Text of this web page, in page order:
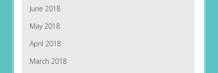
June 2018
May 2018
April 2018
March 2018